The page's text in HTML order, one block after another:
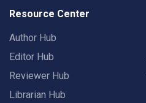
Resource Center
Author Hub
Editor Hub
Reviewer Hub
Librarian Hub